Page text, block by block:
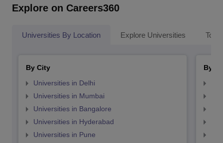
Explore on Careers360
Universities By Location Explore Universities Top
By City
Universities in Delhi
Universities in Mumbai
Universities in Bangalore
Universities in Hyderabad
Universities in Pune
By